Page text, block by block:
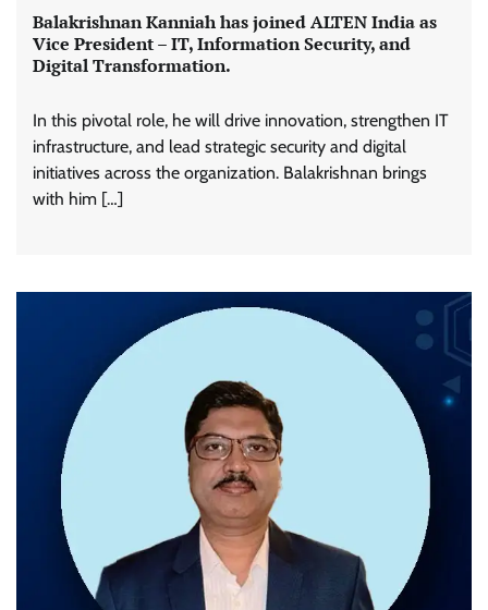
Balakrishnan Kanniah has joined ALTEN India as
Vice President – IT, Information Security, and
Digital Transformation.
In this pivotal role, he will drive innovation, strengthen IT
infrastructure, and lead strategic security and digital
initiatives across the organization. Balakrishnan brings
with him […]